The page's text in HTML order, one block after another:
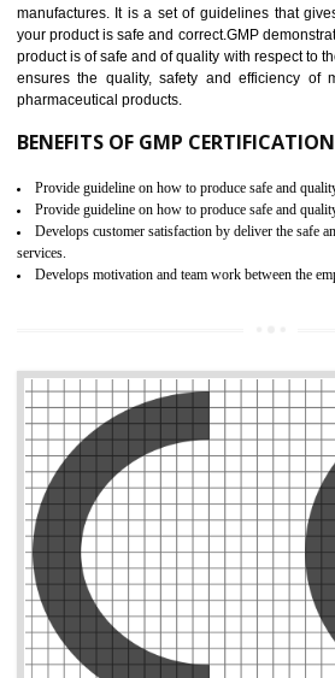
Meet regulatory requirements and customer